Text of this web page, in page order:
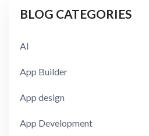
BLOG CATEGORIES
AI
App Builder
App design
App Development